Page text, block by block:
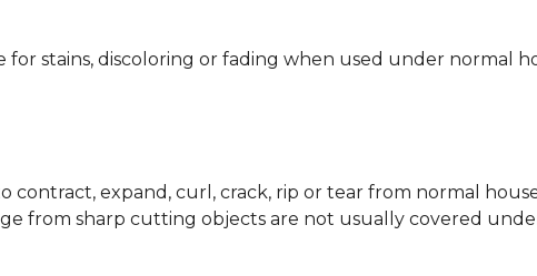
stains, discoloring or fading when used under normal
contract, expand, curl, crack, rip or tear from normal
from sharp cutting objects are not usually covered